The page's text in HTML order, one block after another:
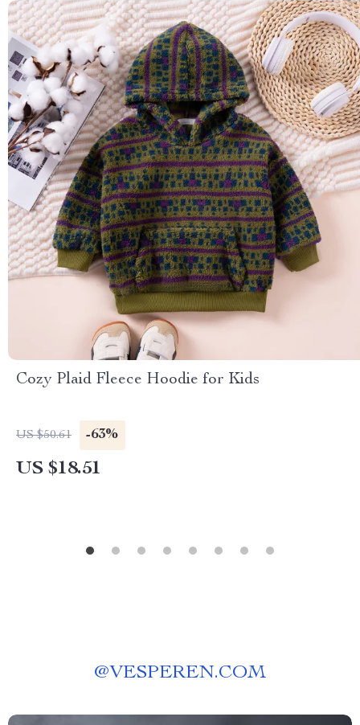
Cozy Plaid Fleece Hoodie for Kids
US $50.61 -63%
US $18.51
@VESPEREN.COM